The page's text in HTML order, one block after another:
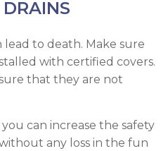
to death. Make sure
with certified covers.
that they are not
can increase the safety
any loss in the fun